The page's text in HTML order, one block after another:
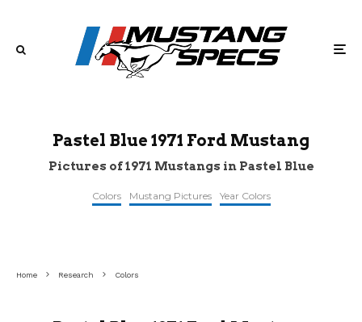
Pastel Blue 1971 Ford Mustang
Pictures of 1971 Mustangs in Pastel Blue
Colors Mustang Pictures Year Colors
Home Research Colors